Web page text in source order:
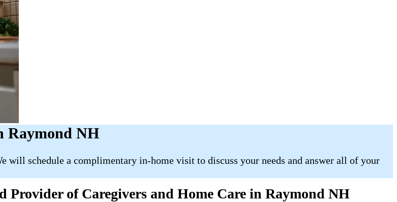
Raymond NH
will schedule a complimentary in-home visit to discuss your needs and answer all of your
Provider of Caregivers and Home Care in Raymond NH